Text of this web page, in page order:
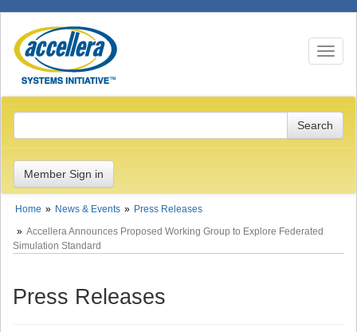
Toggle
Member Sign in
Home News & Events
Press Releases
Accellera Announces Proposed Working Group to Explore Federated
Simulation Standard
Press Releases